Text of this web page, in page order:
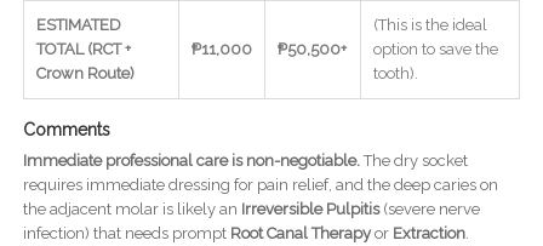
ESTIMATED
TOTAL (RCT +
Crown Route)
₱11,000 ₱50,500+
(This is the ideal
option to save the
tooth).
Comments
Immediate professional care is non-negotiable.The dry socket
requires immediate dressing for pain relief, and the deep caries on
the adjacent molar is likely an Irreversible Pulpitis(severe nerve
infection) that needs prompt Root Canal Therapyor Extraction.